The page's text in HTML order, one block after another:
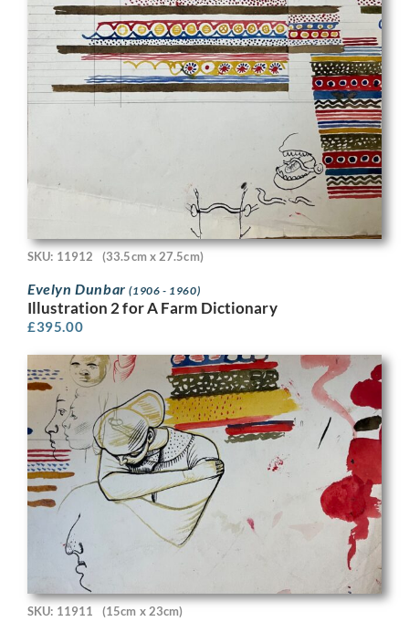
SKU: 11912 (33.5cm x 27.5cm)
Evelyn Dunbar(1906 - 1960)
Illustration 2 for A Farm Dictionary
£395.00
SKU: 11911 (15cm x 23cm)